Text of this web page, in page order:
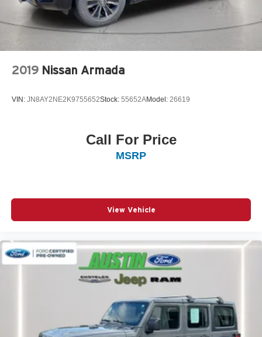
2019 Nissan Armada
VIN: JN8AY2NE2K9755652Stock: 55652AModel: 26619
Call For Price
MSRP
View Vehicle